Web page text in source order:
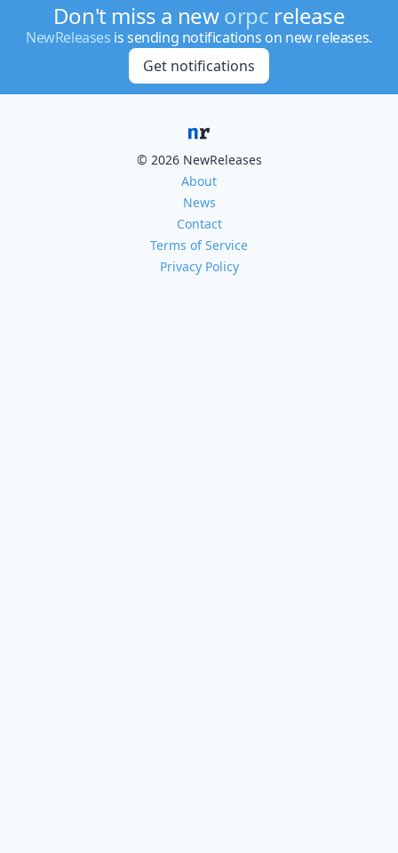
Don't miss a neworpc release
NewReleases is sending notifications on new releases.
Get notifications
© 2026 NewReleases
About
News
Contact
Terms of Service
Privacy Policy